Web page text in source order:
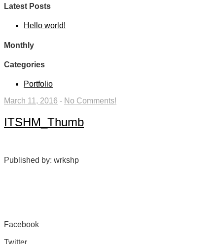
Latest Posts
Hello world!
Monthly
Categories
Portfolio
March 11, 2016 - No Comments!
ITSHM_Thumb
Published by: wrkshp
Facebook
Twitter